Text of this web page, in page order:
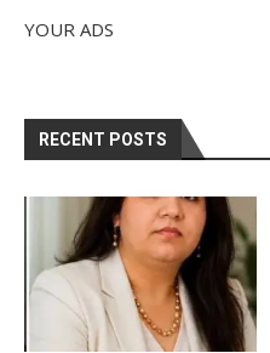
YOUR ADS
RECENT POSTS